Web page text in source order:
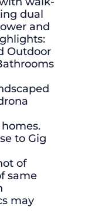
dual
and
Outdoor
to Gig
of
same
may